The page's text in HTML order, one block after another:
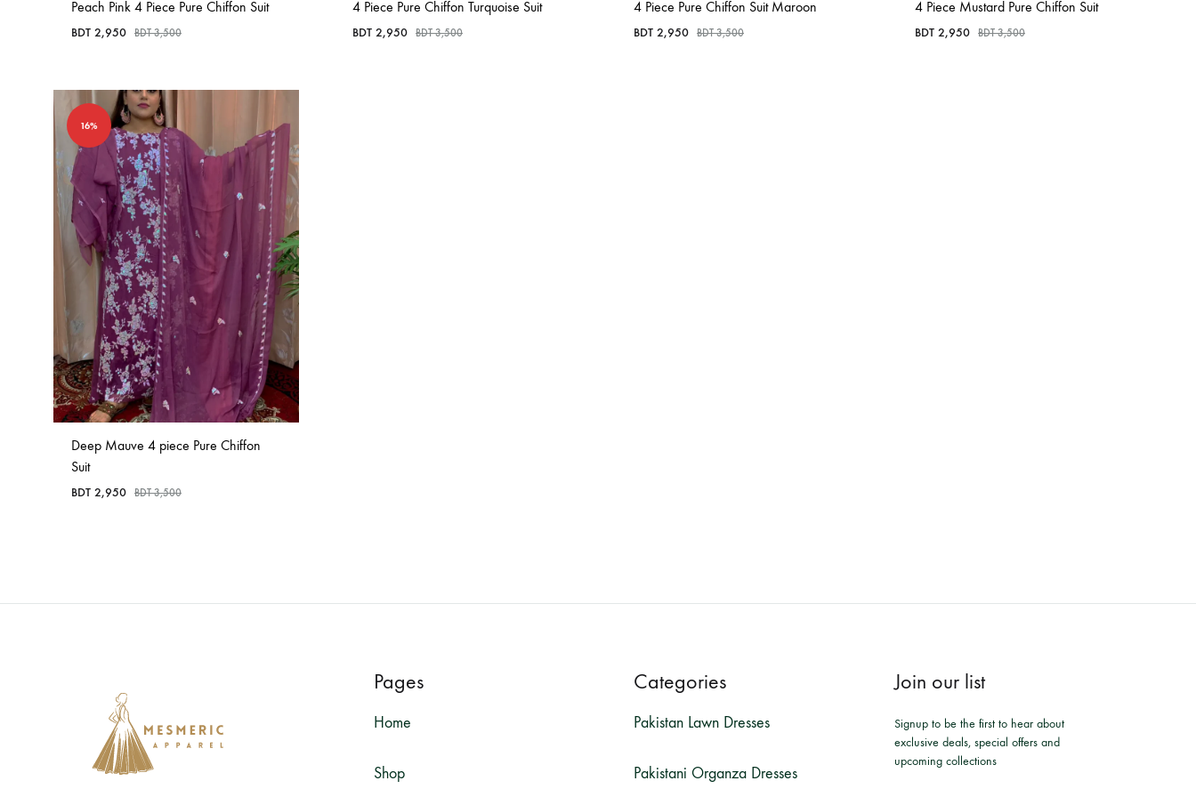
Peach Pink 4 Piece Pure Chiffon Suit
BDT 2,950 BDT3,500
4 Piece Pure Chiffon Turquoise Suit
BDT 2,950 BDT3,500
4 Piece Pure Chiffon Suit Maroon
BDT 2,950 BDT3,500
4 Piece Mustard Pure Chiffon Suit
BDT 2,950 BDT3,500
16%
Deep Mauve 4 piece Pure Chiffon
Suit
BDT 2,950 BDT3,500
Pages
Home
Shop
Categories
Pakistan Lawn Dresses
Pakistani Organza Dresses
Join our list
Signup to be the first to hear about
exclusive deals, special offers and
upcoming collections